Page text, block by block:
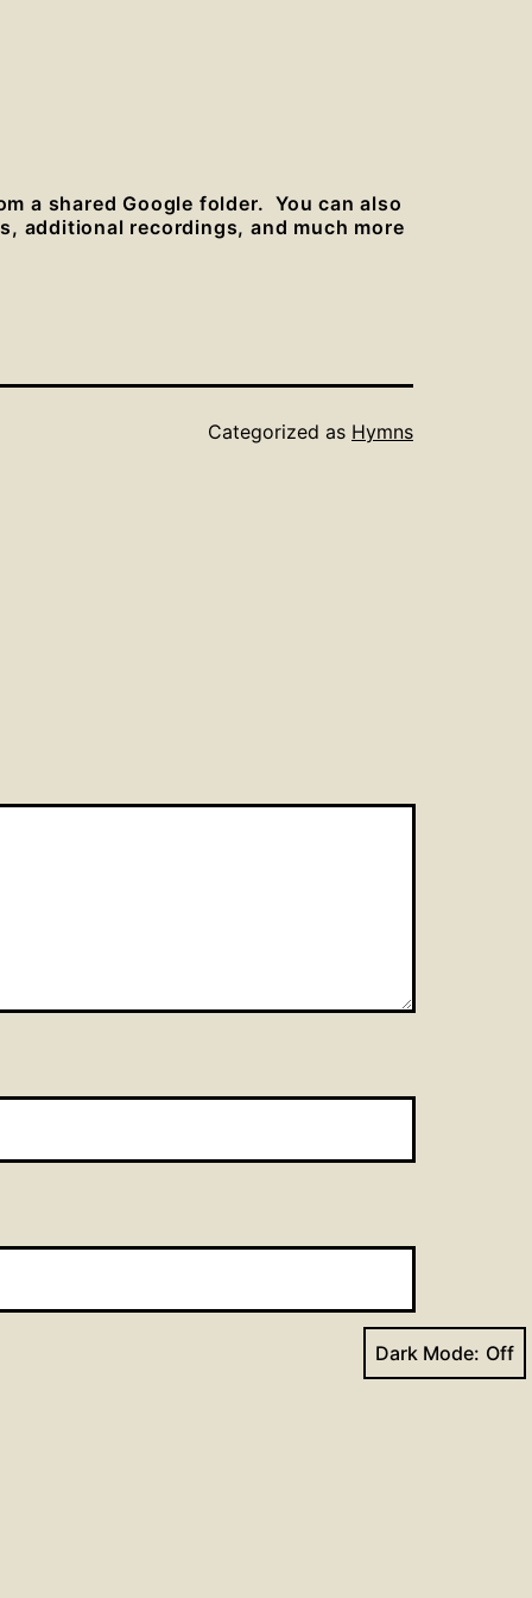
a shared Google folder. You can also
additional recordings, and much more
Categorized as Hymns
Dark Mode: